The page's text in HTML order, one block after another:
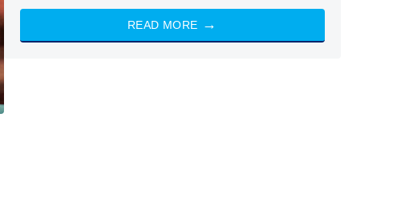
READ MORE